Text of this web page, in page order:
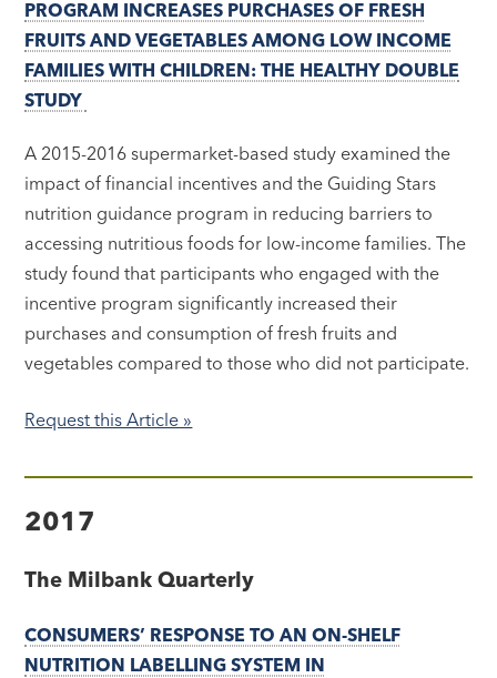
PROGRAM INCREASES PURCHASES OF FRESH
FRUITS AND VEGETABLES AMONG LOW INCOME
FAMILIES WITH CHILDREN: THE HEALTHY DOUBLE
STUDY
A 2015-2016 supermarket-based study examined the
impact of financial incentives and the Guiding Stars
nutrition guidance program in reducing barriers to
accessing nutritious foods for low-income families. The
study found that participants who engaged with the
incentive program significantly increased their
purchases and consumption of fresh fruits and
vegetables compared to those who did not participate.
Request this Article »
2017
The Milbank Quarterly
CONSUMERS’ RESPONSE TO AN ON-SHELF
NUTRITION LABELLING SYSTEM IN